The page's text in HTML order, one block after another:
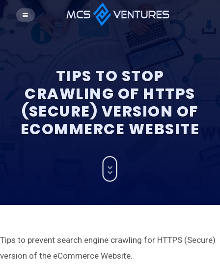
TIPS TO STOP
CRAWLING OF HTTPS
(SECURE) VERSION OF
ECOMMERCE WEBSITE
Tips to prevent search engine crawling for HTTPS (Secure)
version of the eCommerce Website.